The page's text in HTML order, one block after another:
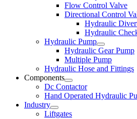
Flow Control Valve
Directional Control
Hydraulic
Hydraulic
Hydraulic Pump
Hydraulic Gear Pump
Multiple Pump
Hydraulic Hose and Fittings
Components
Dc Contactor
Hand Operated Hydraulic
Industry
Liftgates